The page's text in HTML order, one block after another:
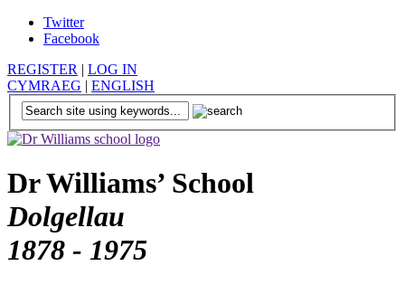
Twitter
Facebook
REGISTER | LOG IN
CYMRAEG | ENGLISH
Dr Williams’ School
Dolgellau
1878 - 1975